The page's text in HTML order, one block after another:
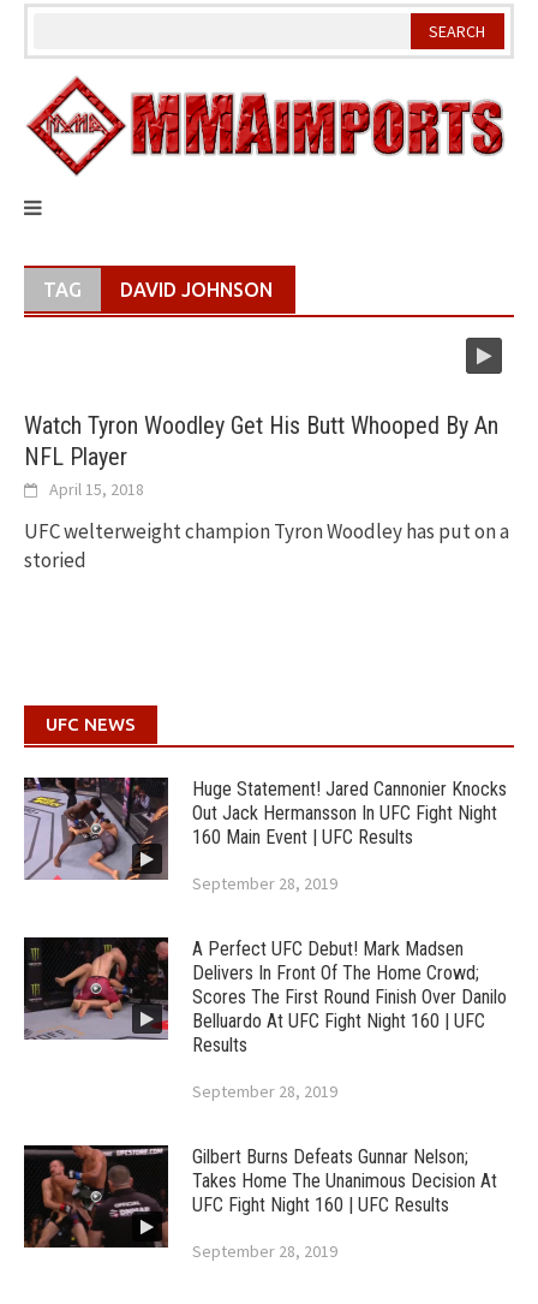
Skip
TAG DAVID JOHNSON
Watch Tyron Woodley Get His Butt Whooped By An
NFL Player
April 15, 2018
UFC welterweight champion Tyron Woodley has put on a
storied
UFC NEWS
Huge Statement! Jared Cannonier Knocks
Out Jack Hermansson In UFC Fight Night
160 Main Event | UFC Results
September 28, 2019
A Perfect UFC Debut! Mark Madsen
Delivers In Front Of The Home Crowd;
Scores The First Round Finish Over Danilo
Belluardo At UFC Fight Night 160 | UFC
Results
September 28, 2019
Gilbert Burns Defeats Gunnar Nelson;
Takes Home The Unanimous Decision At
UFC Fight Night 160 | UFC Results
September 28, 2019